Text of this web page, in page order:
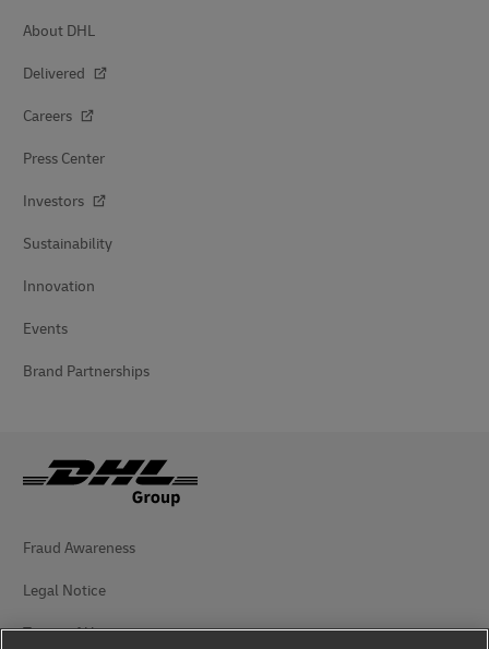
About DHL
Delivered
Careers
Press Center
Investors
Sustainability
Innovation
Events
Brand Partnerships
Fraud Awareness
Legal Notice
Terms of Use